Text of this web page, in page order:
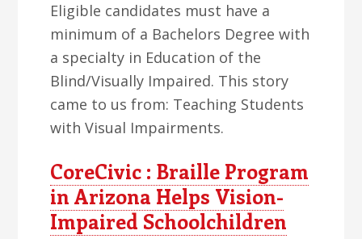
Eligible candidates must have a
minimum of a Bachelors Degree with
a specialty in Education of the
Blind/Visually Impaired. This story
came to us from: Teaching Students
with Visual Impairments.
CoreCivic : Braille Program
in Arizona Helps Vision-
Impaired Schoolchildren